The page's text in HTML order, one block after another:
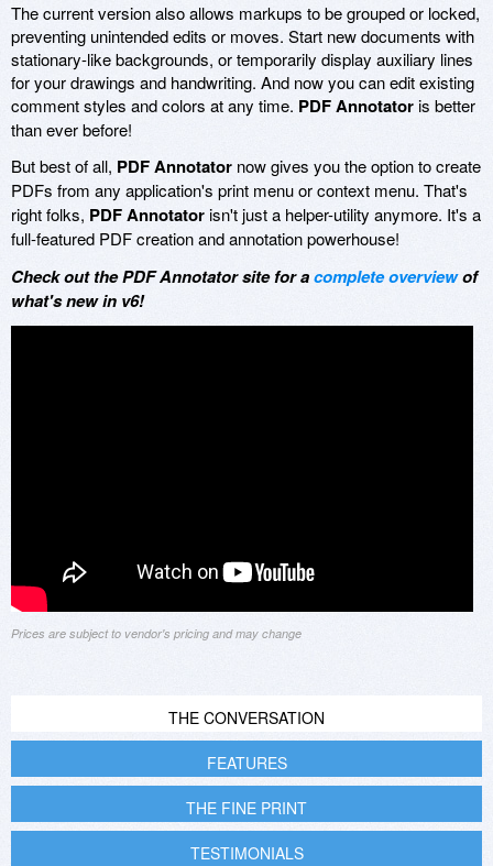
The current version also allows markups to be grouped or locked,
preventing unintended edits or moves. Start new documents with
stationary-like backgrounds, or temporarily display auxiliary lines
for your drawings and handwriting. And now you can edit existing
comment styles and colors at any time. PDF Annotatoris better
than ever before!
But best of all, PDF Annotator now gives you the option to create
PDFs from any application's print menu or context menu. That's
right folks, PDF Annotatorisn't just a helper-utility anymore. It's a
full-featured PDF creation and annotation powerhouse!
Check out the PDF Annotator site for acomplete overviewof
what's new in v6!
Prices are subject to vendor's pricing and may change
THE CONVERSATION
FEATURES
THE FINE PRINT
TESTIMONIALS